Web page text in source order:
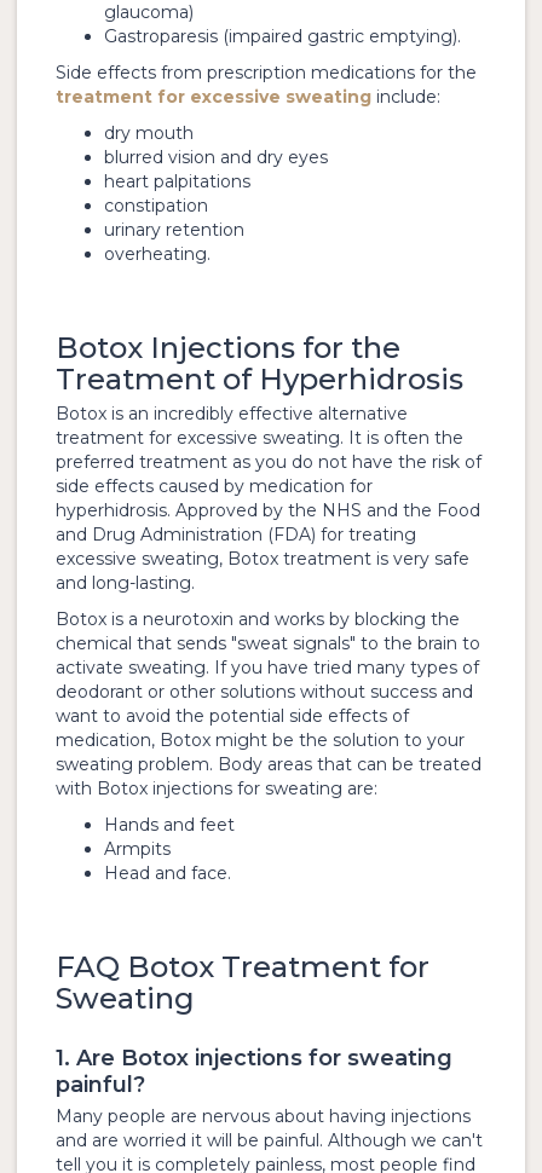
glaucoma)
Gastroparesis (impaired gastric emptying).
Side effects from prescription medications for the
treatment for excessive sweating include:
dry mouth
blurred vision and dry eyes
heart palpitations
constipation
urinary retention
overheating.
Botox Injections for the
Treatment of Hyperhidrosis
Botox is an incredibly effective alternative
treatment for excessive sweating. It is often the
preferred treatment as you do not have the risk of
side effects caused by medication for
hyperhidrosis. Approved by the NHS and the Food
and Drug Administration (FDA) for treating
excessive sweating, Botox treatment is very safe
and long-lasting.
Botox is a neurotoxin and works by blocking the
chemical that sends "sweat signals" to the brain to
activate sweating. If you have tried many types of
deodorant or other solutions without success and
want to avoid the potential side effects of
medication, Botox might be the solution to your
sweating problem. Body areas that can be treated
with Botox injections for sweating are:
Hands and feet
Armpits
Head and face.
FAQ Botox Treatment for
Sweating
1. Are Botox injections for sweating
painful?
Many people are nervous about having injections
and are worried it will be painful. Although we can't
tell you it is completely painless, most people find